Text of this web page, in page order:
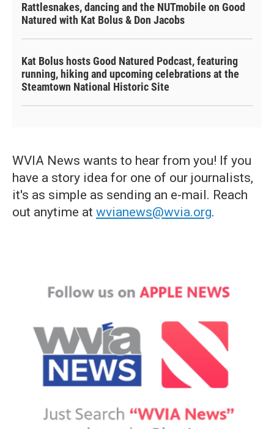
Rattlesnakes, dancing and the NUTmobile on Good
Natured with Kat Bolus & Don Jacobs
Kat Bolus hosts Good Natured Podcast, featuring
running, hiking and upcoming celebrations at the
Steamtown National Historic Site
WVIA News wants to hear from you! If you
have a story idea for one of our journalists,
it's as simple as sending an e-mail. Reach
out anytime at wvianews@wvia.org.